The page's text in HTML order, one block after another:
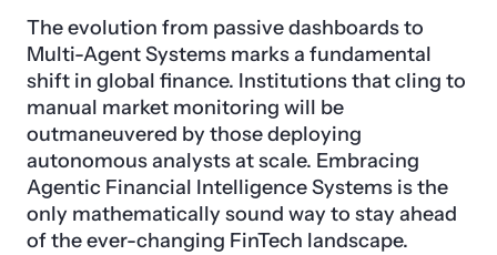
The evolution from passive dashboards to
Multi-Agent Systems marks a fundamental
shift in global finance. Institutions that cling to
manual market monitoring will be
outmaneuvered by those deploying
autonomous analysts at scale. Embracing
Agentic Financial Intelligence Systems is the
only mathematically sound way to stay ahead
of the ever-changing FinTech landscape.